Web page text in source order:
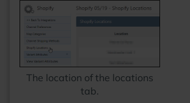
The location of the locations
tab.